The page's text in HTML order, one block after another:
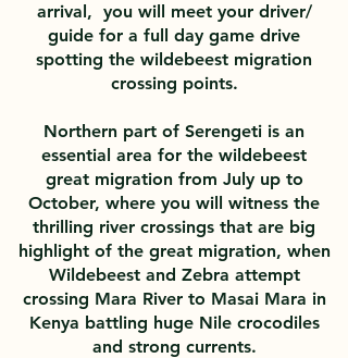
arrival, you will meet your driver/
guide for a full day game drive
spotting the wildebeest migration
crossing points.
Northern part of Serengeti is an
essential area for the wildebeest
great migration from July up to
October, where you will witness the
thrilling river crossings that are big
highlight of the great migration, when
Wildebeest and Zebra attempt
crossing Mara River to Masai Mara in
Kenya battling huge Nile crocodiles
and strong currents.